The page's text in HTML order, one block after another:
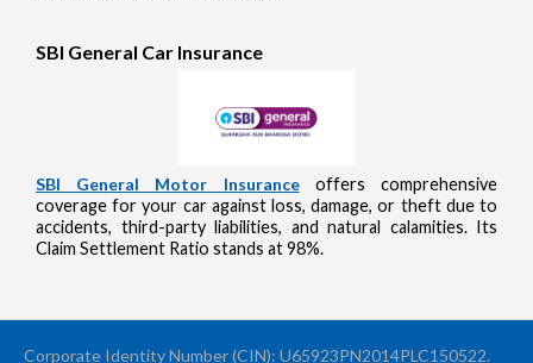
SBI General Car Insurance
SBI General Motor Insuranceoffers comprehensive
coverage for your car against loss, damage, or theft due to
accidents, third-party liabilities, and natural calamities. Its
Claim Settlement Ratio stands at 98%.
Corporate Identity Number (CIN): U65923PN2014PLC150522.